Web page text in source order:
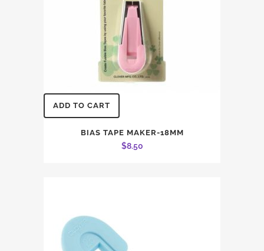
ADD TO CART
BIAS TAPE MAKER-18MM
$8.50